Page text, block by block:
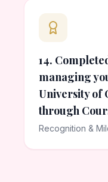
14.
managing
University of
through
Recognition &